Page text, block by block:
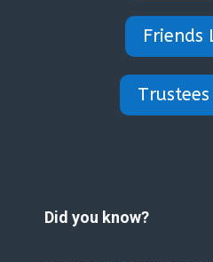
Friends
Did you know?